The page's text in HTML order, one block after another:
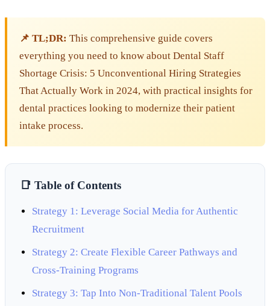
📌 TL;DR: This comprehensive guide covers
everything you need to know about Dental Staff
Shortage Crisis: 5 Unconventional Hiring Strategies
That Actually Work in 2024, with practical insights for
dental practices looking to modernize their patient
intake process.
📑 Table of Contents
Strategy 1: Leverage Social Media for Authentic
Recruitment
Strategy 2: Create Flexible Career Pathways and
Cross-Training Programs
Strategy 3: Tap Into Non-Traditional Talent Pools